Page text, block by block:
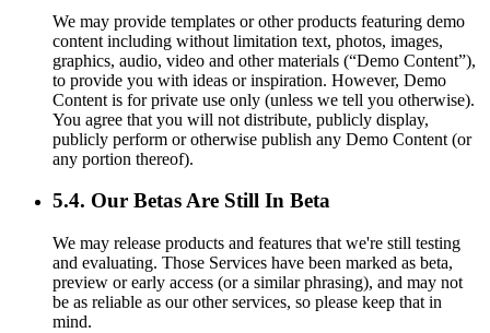
We may provide templates or other products featuring demo
content including without limitation text, photos, images,
graphics, audio, video and other materials (“Demo Content”),
to provide you with ideas or inspiration. However, Demo
Content is for private use only (unless we tell you otherwise).
You agree that you will not distribute, publicly display,
publicly perform or otherwise publish any Demo Content (or
any portion thereof).
5.4. Our Betas Are Still In Beta
We may release products and features that we're still testing
and evaluating. Those Services have been marked as beta,
preview or early access (or a similar phrasing), and may not
be as reliable as our other services, so please keep that in
mind.